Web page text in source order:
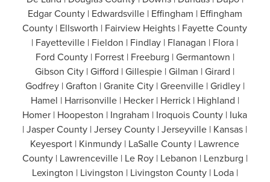
Edgar County | Edwardsville | Effingham | Effingham
County | Ellsworth | Fairview Heights | Fayette County
| Fayetteville | Fieldon | Findlay | Flanagan | Flora |
Ford County | Forrest | Freeburg | Germantown |
Gibson City | Gifford | Gillespie | Gilman | Girard |
Godfrey | Grafton | Granite City | Greenville | Gridley |
Hamel | Harrisonville | Hecker | Herrick | Highland |
Homer | Hoopeston | Ingraham | Iroquois County | Iuka
| Jasper County | Jersey County | Jerseyville | Kansas |
Keyesport | Kinmundy | LaSalle County | Lawrence
County | Lawrenceville | Le Roy | Lebanon | Lenzburg |
Lexington | Livingston | Livingston County | Loda |